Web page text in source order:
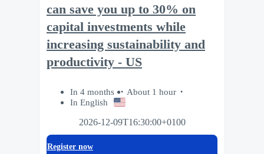
can save you up to 30% on
capital investments while
increasing sustainability and
productivity - US
In 4 months
About 1 hour
In English
2026-12-09T16:30:00+0100
Register now